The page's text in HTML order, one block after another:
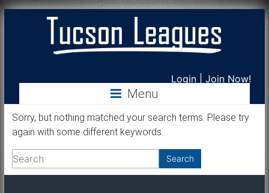
Tucson
Leagues
Login |Join Now!
Menu
Sorry, but nothing matched your search terms. Please try
again with some different keywords.